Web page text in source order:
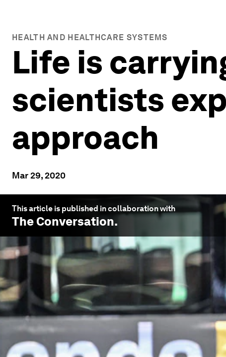
HEALTH AND HEALTHCARE SYSTEMS
Life is
scientists
approach
Mar 29, 2020
This article is published in collaboration with
The Conversation.